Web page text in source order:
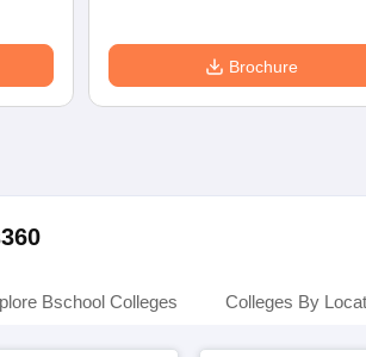
Brochure
Bschool Colleges Colleges By